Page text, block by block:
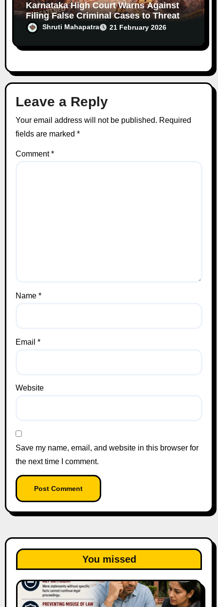
Karnataka High Court Warns Against
Filing False Criminal Cases to Threaten
Lawyers and Opponents
Shruti Mahapatra 21 February 2026
Leave a Reply
Your email address will not be published. Required
fields are marked *
Comment*
Name *
Email *
Website
Save my name, email, and website in this browser for
the next time I comment.
You missed